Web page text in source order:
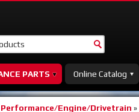
PARTS Online Catalog
Performance/Engine/Drivetrain »